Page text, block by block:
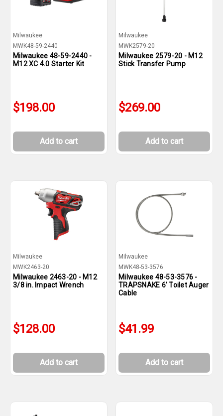
Milwaukee
MWK48-59-2440
Milwaukee 48-59-2440 -
M12 XC 4.0 Starter Kit
$198.00
Add to cart
Milwaukee
MWK2579-20
Milwaukee 2579-20 - M12
Stick Transfer Pump
$269.00
Add to cart
Milwaukee
MWK2463-20
Milwaukee 2463-20 - M12
3/8 in. Impact Wrench
$128.00
Add to cart
Milwaukee
MWK48-53-3576
Milwaukee 48-53-3576 -
TRAPSNAKE 6' Toilet Auger
Cable
$41.99
Add to cart